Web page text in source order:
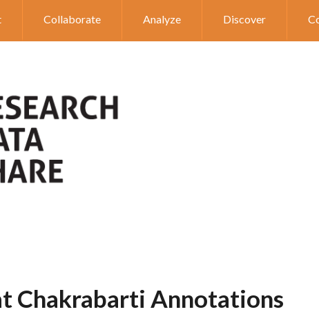
Collaborate Analyze Discover
Chakrabarti Annotations